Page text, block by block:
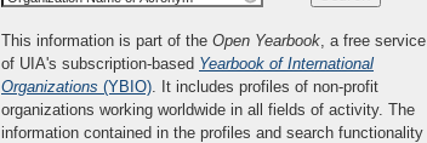
This information is part of the Open Yearbook, a free service
of UIA's subscription-based Yearbook of International
Organizations (YBIO). It includes profiles of non-profit
organizations working worldwide in all fields of activity. The
information contained in the profiles and search functionality